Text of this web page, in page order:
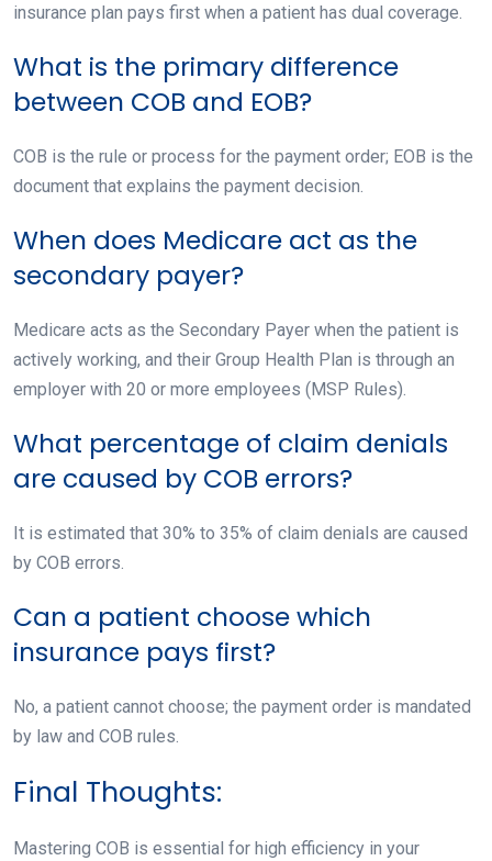
insurance plan pays first when a patient has dual coverage.
What is the primary difference
between COB and EOB?
COB is the rule or process for the payment order; EOB is the
document that explains the payment decision.
When does Medicare act as the
secondary payer?
Medicare acts as the Secondary Payer when the patient is
actively working, and their Group Health Plan is through an
employer with 20 or more employees (MSP Rules).
What percentage of claim denials
are caused by COB errors?
It is estimated that 30% to 35% of claim denials are caused
by COB errors.
Can a patient choose which
insurance pays first?
No, a patient cannot choose; the payment order is mandated
by law and COB rules.
Final Thoughts:
Mastering COB is essential for high efficiency in your